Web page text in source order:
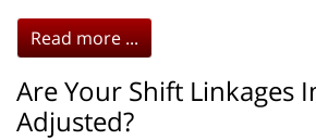
Read more ...
Are Your Shift Linkages
Adjusted?